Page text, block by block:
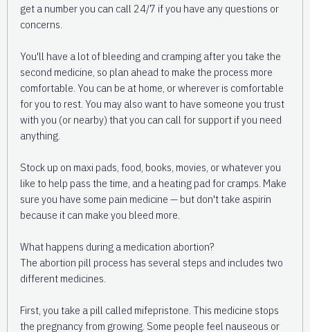
get a number you can call 24/7 if you have any questions or
concerns.
You'll have a lot of bleeding and cramping after you take the
second medicine, so plan ahead to make the process more
comfortable. You can be at home, or wherever is comfortable
for you to rest. You may also want to have someone you trust
with you (or nearby) that you can call for support if you need
anything.
Stock up on maxi pads, food, books, movies, or whatever you
like to help pass the time, and a heating pad for cramps. Make
sure you have some pain medicine — but don't take aspirin
because it can make you bleed more.
What happens during a medication abortion?
The abortion pill process has several steps and includes two
different medicines.
First, you take a pill called mifepristone. This medicine stops
the pregnancy from growing. Some people feel nauseous or